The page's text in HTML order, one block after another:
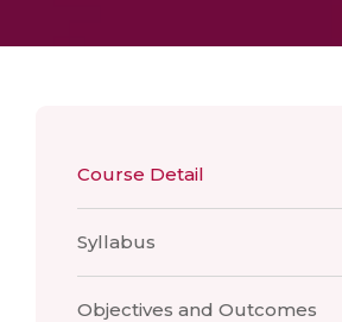
Course Detail
Syllabus
Objectives and Outcomes